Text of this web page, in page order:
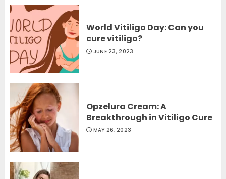
World Vitiligo Day: Can you
cure vitiligo?
JUNE 23, 2023
Opzelura Cream: A
Breakthrough in Vitiligo Cure
MAY 26, 2023